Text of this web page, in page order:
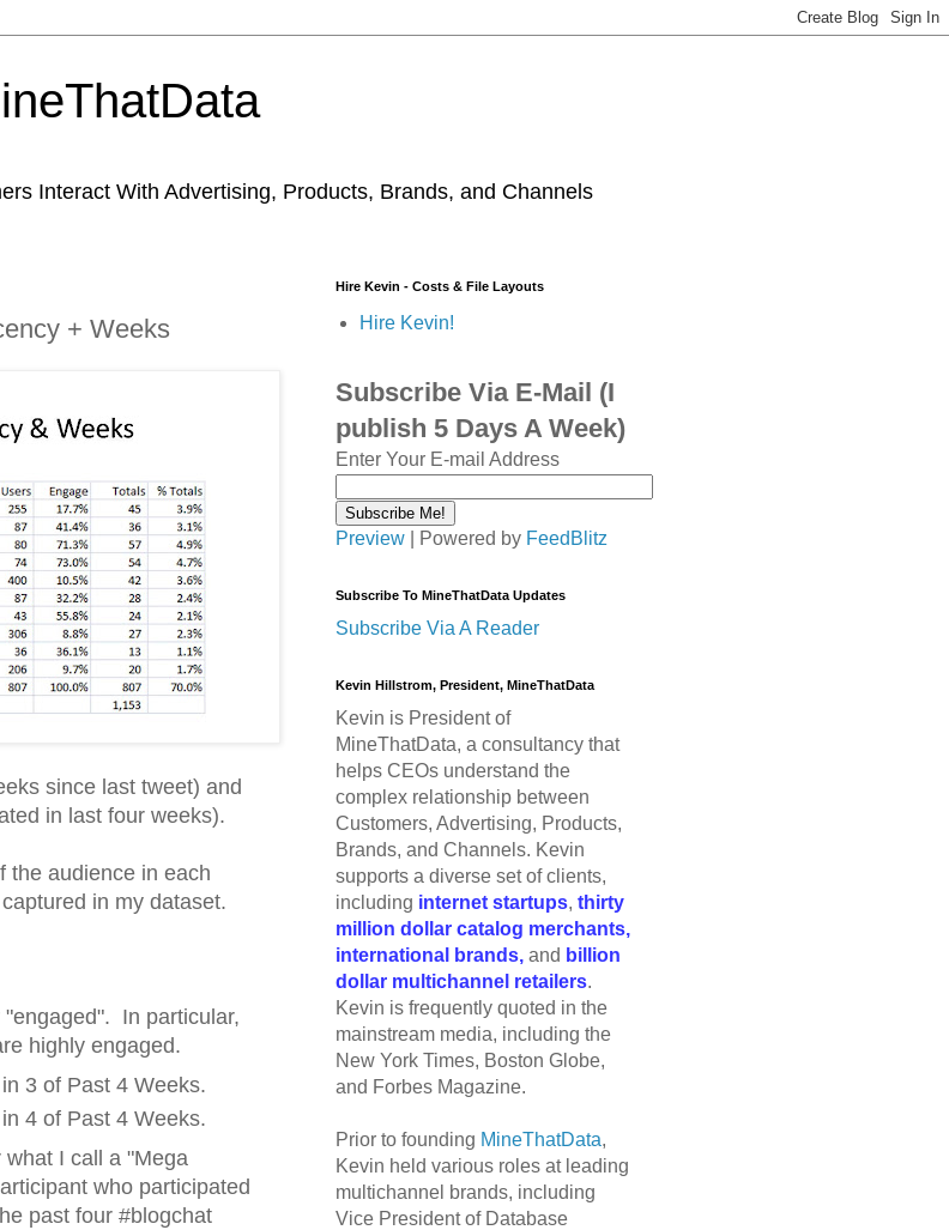
Interact With Advertising, Products, Brands, and Channels
+ Weeks
since last tweet) and
in last four weeks).
the audience in each
in my dataset.
In particular,
highly engaged.
3 of Past 4 Weeks.
4 of Past 4 Weeks.
I call a "Mega
who participated
past four #blogchat
Hire Kevin - Costs & File Layouts
Hire Kevin!
Subscribe Via E-Mail (I
publish 5 Days A Week)
Enter Your E-mail Address
Preview | Powered by FeedBlitz
Subscribe To MineThatData Updates
Subscribe Via A Reader
Kevin Hillstrom, President, MineThatData
Kevin is President of
MineThatData, a consultancy that
helps CEOs understand the
complex relationship between
Customers, Advertising, Products,
Brands, and Channels. Kevin
supports a diverse set of clients,
including internet startups, thirty
million dollar catalog merchants,
international brands, and billion
dollar multichannel retailers.
Kevin is frequently quoted in the
mainstream media, including the
New York Times, Boston Globe,
and Forbes Magazine.
Prior to founding MineThatData,
Kevin held various roles at leading
multichannel brands, including
Vice President of Database